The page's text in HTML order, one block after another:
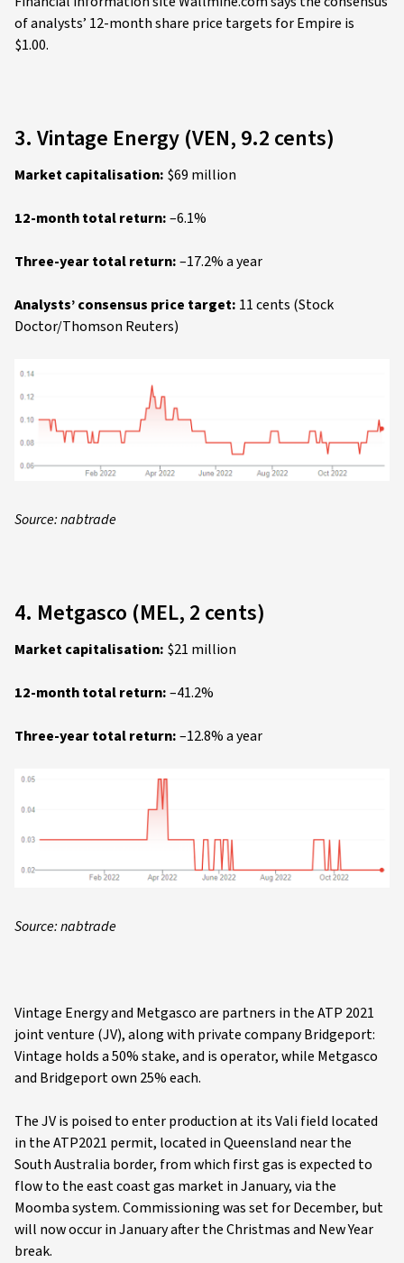
of analysts’ 12-month share price targets for Empire is
$1.00.
3. Vintage Energy (VEN, 9.2 cents)
Market capitalisation: $69 million
12-month total return:–6.1%
Three-year total return:–17.2% a year
Analysts’ consensus price target: 11 cents (Stock
Doctor/Thomson Reuters)
Source: nabtrade
4. Metgasco (MEL, 2 cents)
Market capitalisation: $21 million
12-month total return:–41.2%
Three-year total return:–12.8% a year
Source: nabtrade
Vintage Energy and Metgasco are partners in the ATP 2021
joint venture (JV), along with private company Bridgeport:
Vintage holds a 50% stake, and is operator, while Metgasco
and Bridgeport own 25% each.
The JV is poised to enter production at its Vali field located
in the ATP2021 permit, located in Queensland near the
South Australia border, from which first gas is expected to
flow to the east coast gas market in January, via the
Moomba system. Commissioning was set for December, but
will now occur in January after the Christmas and New Year
break.